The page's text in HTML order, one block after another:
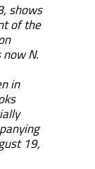
shows
of the
N.
in
19,